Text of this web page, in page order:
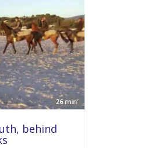
26 min'
behind